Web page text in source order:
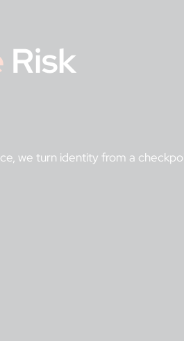
Risk
we turn identity from a